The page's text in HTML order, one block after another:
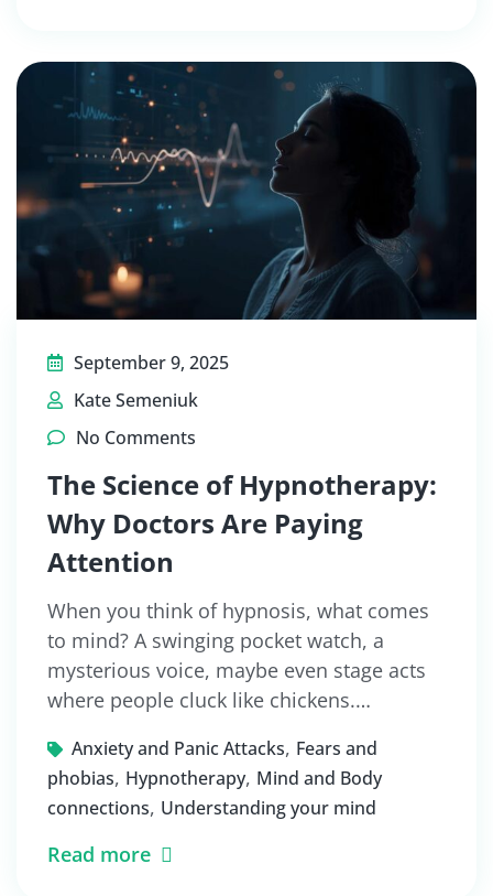
September 9, 2025
Kate Semeniuk
No Comments
The Science of Hypnotherapy:
Why Doctors Are Paying
Attention
When you think of hypnosis, what comes
to mind? A swinging pocket watch, a
mysterious voice, maybe even stage acts
where people cluck like chickens.…
Anxiety and Panic Attacks, Fears and
phobias, Hypnotherapy, Mind and Body
connections, Understanding your mind
Read more